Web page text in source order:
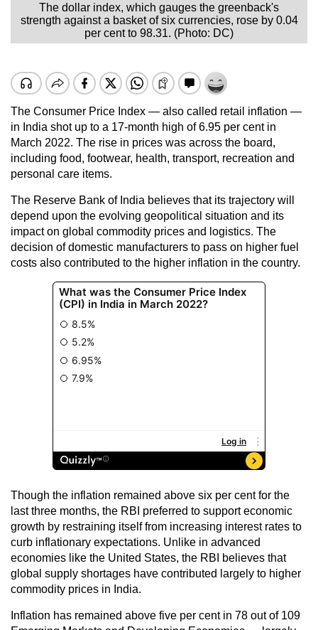
The dollar index, which gauges the greenback's
strength against a basket of six currencies, rose by 0.04
per cent to 98.31. (Photo: DC)
The Consumer Price Index — also called retail inflation —
in India shot up to a 17-month high of 6.95 per cent in
March 2022. The rise in prices was across the board,
including food, footwear, health, transport, recreation and
personal care items.
The Reserve Bank of India believes that its trajectory will
depend upon the evolving geopolitical situation and its
impact on global commodity prices and logistics. The
decision of domestic manufacturers to pass on higher fuel
costs also contributed to the higher inflation in the country.
Though the inflation remained above six per cent for the
last three months, the RBI preferred to support economic
growth by restraining itself from increasing interest rates to
curb inflationary expectations. Unlike in advanced
economies like the United States, the RBI believes that
global supply shortages have contributed largely to higher
commodity prices in India.
Inflation has remained above five per cent in 78 out of 109